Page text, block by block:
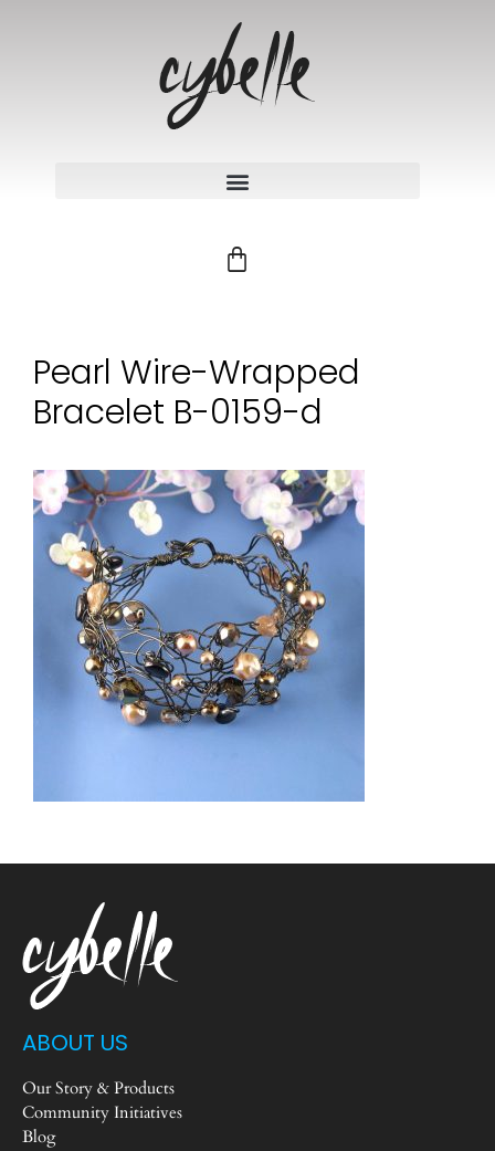
Pearl Wire-Wrapped
Bracelet B-0159-d
ABOUT US
Our Story & Products
Community Initiatives
Blog